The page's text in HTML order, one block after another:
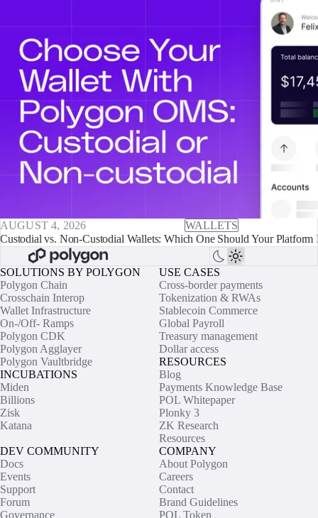
AUGUST 4, 2026
WALLETS
Custodial vs. Non-Custodial Wallets: Which One Should Your Platform
SOLUTIONS BY POLYGON
Polygon Chain
Crosschain Interop
Wallet Infrastructure
On-/Off- Ramps
Polygon CDK
Polygon Agglayer
Polygon Vaultbridge
INCUBATIONS
Miden
Billions
Zisk
Katana
USE CASES
Cross-border payments
Tokenization & RWAs
Stablecoin Commerce
Global Payroll
Treasury management
Dollar access
RESOURCES
Blog
Payments Knowledge Base
POL Whitepaper
Plonky 3
ZK Research
Resources
DEV COMMUNITY
Docs
Events
Support
Forum
Governance
COMPANY
About Polygon
Careers
Contact
Brand Guidelines
POL Token